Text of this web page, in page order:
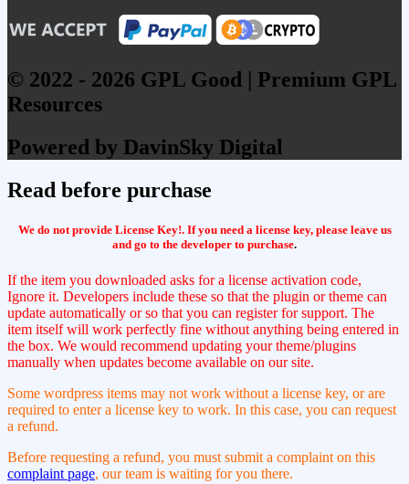
© 2022 - 2026 GPL Good | Premium GPL
Resources
Powered by DavinSky Digital
Read before purchase
We do not provide License Key!. If you need a license key, please leave us
and go to the developer to purchase.
If the item you downloaded asks for a license activation code,
Ignore it. Developers include these so that the plugin or theme can
update automatically or so that you can register for support. The
item itself will work perfectly fine without anything being entered in
the box. We would recommend updating your theme/plugins
manually when updates become available on our site.
Some wordpress items may not work without a license key, or are
required to enter a license key to work. In this case, you can request
a refund.
Before requesting a refund, you must submit a complaint on this
complaint page, our team is waiting for you there.